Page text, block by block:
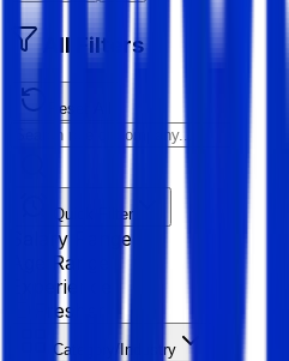
All Filters
Reset All
Quick Filter
Salary Range
Age Range
Experience
Fresher
Category/Industry